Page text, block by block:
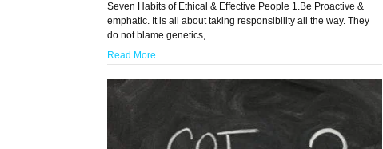
Seven Habits of Ethical & Effective People 1.Be Proactive &
emphatic. It is all about taking responsibility all the way. They
do not blame genetics, …
Read More